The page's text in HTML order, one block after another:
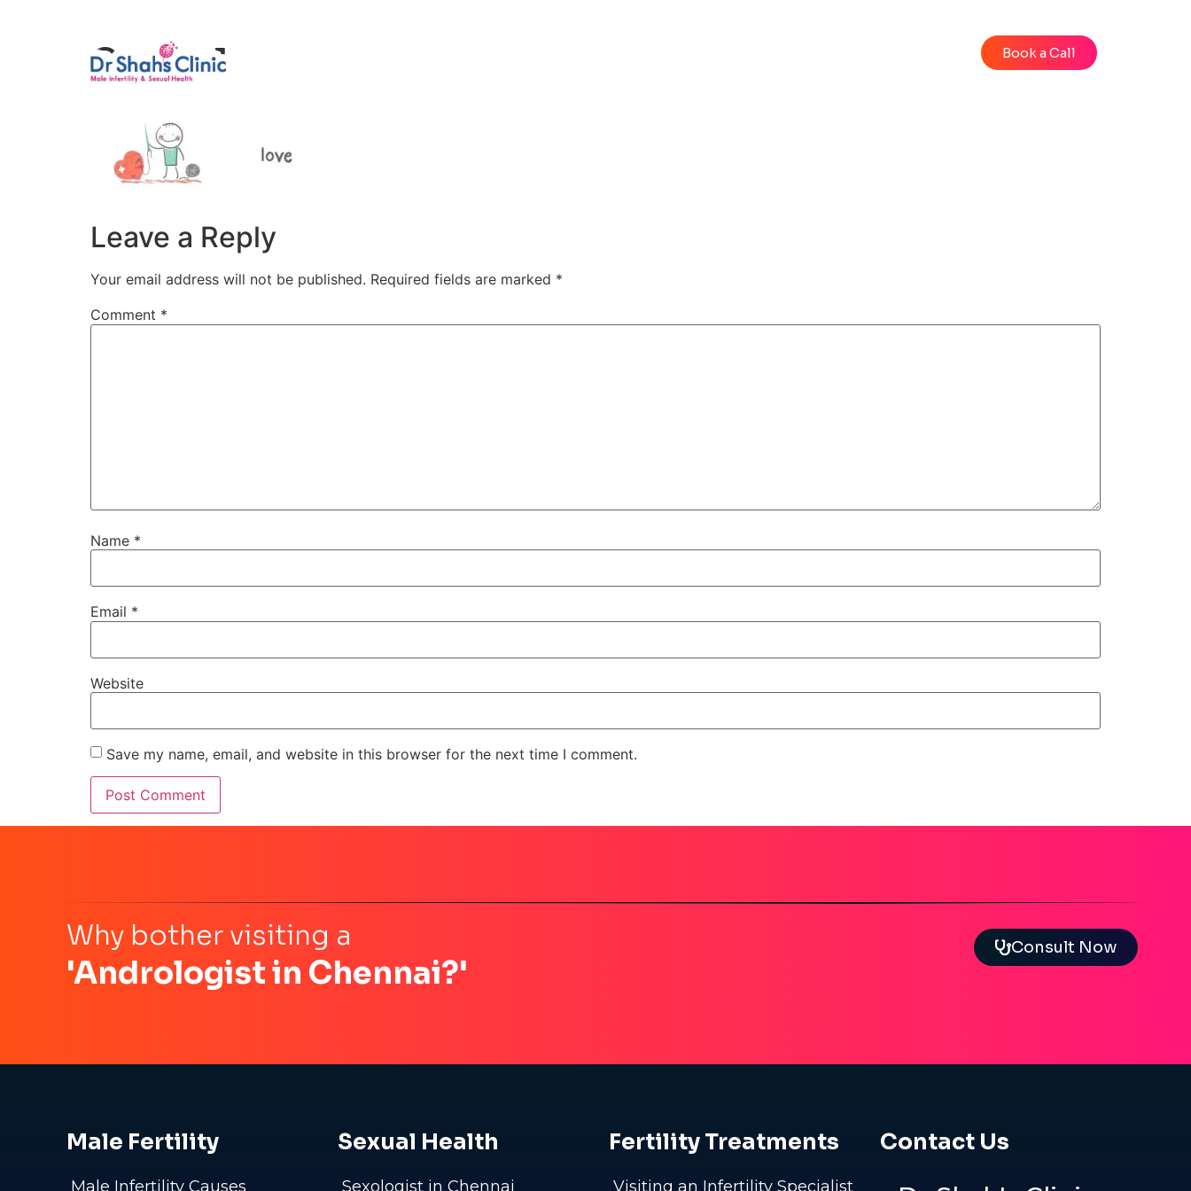
Book a Call
Group 1
Leave a Reply
Your email address will not be published. Required fields are marked *
Comment *
Name *
Email *
Website
Save my name, email, and website in this browser for the next time I comment.
Why bother visiting a
'Andrologist in Chennai?'
Consult Now
Male Fertility
Male Infertility Causes
Sexual Health
Sexologist in Chennai
Fertility Treatments
Visiting an Infertility Specialist
Contact Us